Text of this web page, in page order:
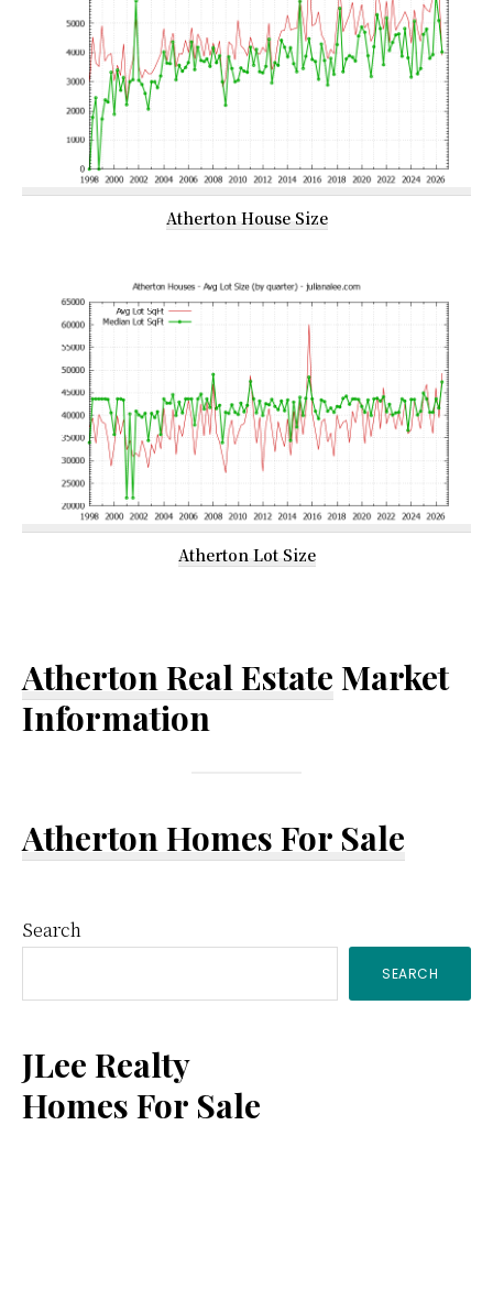
Atherton House Size
Atherton Lot Size
Atherton Real Estate Market
Information
Atherton Homes For Sale
Primary
Sidebar
Search
SEARCH
JLee Realty
Homes For Sale